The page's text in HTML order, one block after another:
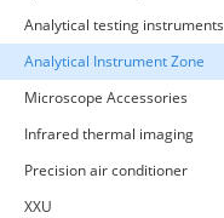
Analytical testing instruments
Analytical Instrument Zone
Microscope Accessories
Infrared thermal imaging
Precision air conditioner
XXU